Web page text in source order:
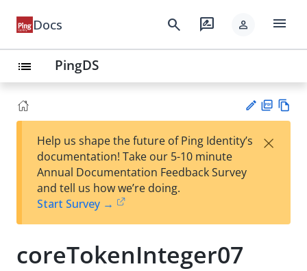
Docs search rate_review person menu
list PingDS
est
t
F
Help us shape the future of Ping Identity’s
documentation! Take our 5-10 minute
Annual Documentation Feedback Survey
and tell us how we’re doing.
Start Survey →
×
coreTokenInteger07